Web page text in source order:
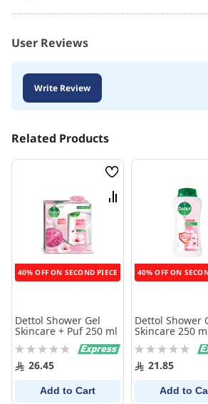
User Reviews
Write Review
Related Products
40% OFF ON SECOND PIECE
Wish
List
Compare
Dettol Shower Gel
Skincare + Puf 250 ml
Rating:
0% 26.45
Add to Cart
40% OFF ON
Dettol Shower
Skincare 250
Rating:
0% 21.85
Add to